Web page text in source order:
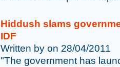
Hiddush slams
IDF
Written by on 28/04/2011
"The government has